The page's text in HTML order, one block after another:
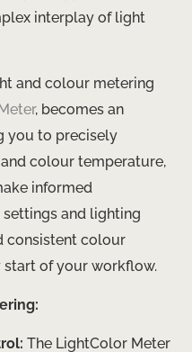
interplay of light
and colour metering
, becomes an
you to precisely
colour temperature,
informed
and lighting
consistent colour
start of your workflow.
The LightColor Meter